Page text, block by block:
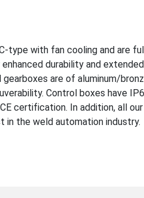
type with fan cooling and are
durability and
are of aluminum/
Control boxes have
certification. In addition, all
in the weld automation industry.